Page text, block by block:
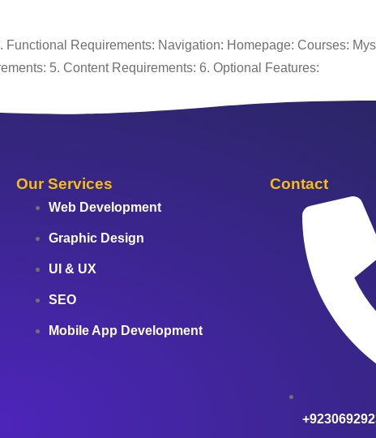
Requirements: Navigation: Homepage: Courses:
5. Content Requirements: 6. Optional Features:
Our Services
Web Development
Graphic Design
UI & UX
SEO
Mobile App Development
Contact